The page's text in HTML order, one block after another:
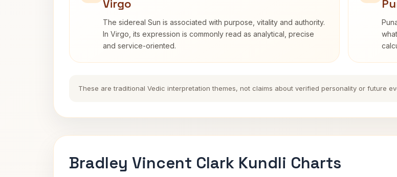
Virgo
The sidereal Sun is associated with purpose, vitality and authority.
In Virgo, its expression is commonly read as analytical, precise
and service-oriented.
These are traditional Vedic interpretation themes, not claims about verified personality or future
Bradley Vincent Clark Kundli Charts